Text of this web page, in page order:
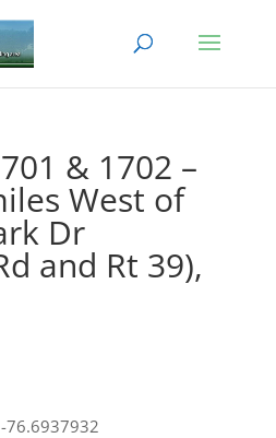
& 1702 –
West of
Dr
and Rt 39),
76.6937932